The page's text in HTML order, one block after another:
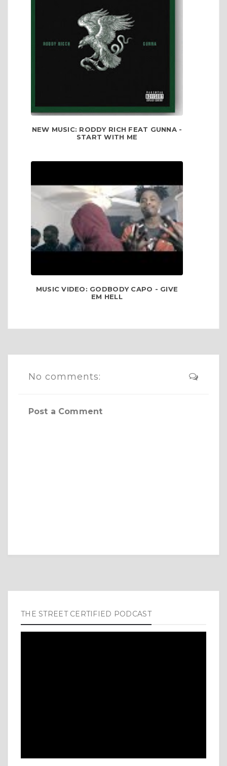
NEW MUSIC: RODDY RICH FEAT GUNNA -
START WITH ME
MUSIC VIDEO: GODBODY CAPO - GIVE
EM HELL
No comments:
Post a Comment
THE STREET CERTIFIED PODCAST